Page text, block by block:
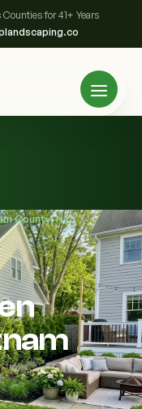
for 41+ Years
County, NY